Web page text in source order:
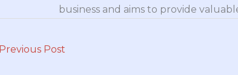
business and aims to provide
Previous Post